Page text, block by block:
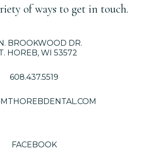
of ways to get in touch.
BROOKWOOD DR.
HOREB, WI 53572
608.437.5519
FACEBOOK